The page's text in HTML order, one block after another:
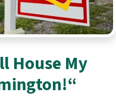
House My
“